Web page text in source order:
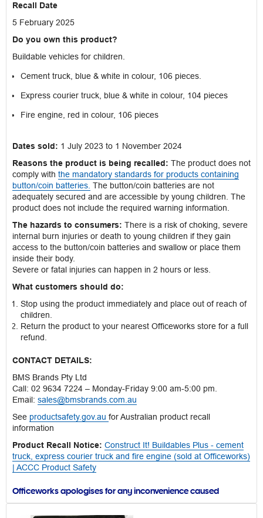
Recall Date
5 February 2025
Do you own this product?
Buildable vehicles for children.
Cement truck, blue & white in colour, 106 pieces.
Express courier truck, blue & white in colour, 104 pieces
Fire engine, red in colour, 106 pieces
Dates sold: 1 July 2023 to 1 November 2024
Reasons the product is being recalled: The product does not
comply with the mandatory standards for products containing
button/coin batteries. The button/coin batteries are not
adequately secured and are accessible by young children. The
product does not include the required warning information.
The hazards to consumers: There is a risk of choking, severe
internal burn injuries or death to young children if they gain
access to the button/coin batteries and swallow or place them
inside their body.
Severe or fatal injuries can happen in 2 hours or less.
What customers should do:
Stop using the product immediately and place out of reach of
children.
Return the product to your nearest Officeworks store for a full
refund.
CONTACT DETAILS:
BMS Brands Pty Ltd
Call: 02 9634 7224 – Monday-Friday 9:00 am-5:00 pm.
Email: sales@bmsbrands.com.au
See productsafety.gov.au for Australian product recall
information
Product Recall Notice: Construct It! Buildables Plus - cement
truck, express courier truck and fire engine (sold at Officeworks)
| ACCC Product Safety
Officeworks apologises for any inconvenience caused